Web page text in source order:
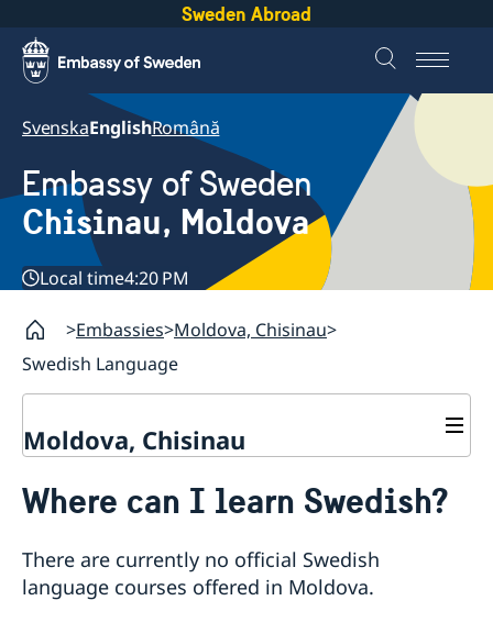
Sweden Abroad
SvenskaEnglishRomână
Embassy of Sweden
Chisinau, Moldova
Local time4:20 PM
Embassies Moldova, Chisinau
Swedish Language
Moldova, Chisinau
About us
News
Ambassador Katarina Fried’s message on 8 March,
Development Cooperation
Where can I learn Swedish?
There are currently no official Swedish
language courses offered in Moldova.